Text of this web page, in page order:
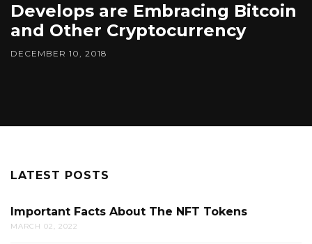
Develops are Embracing Bitcoin
and Other Cryptocurrency
DECEMBER 10, 2018
LATEST POSTS
Important Facts About The NFT Tokens
MARCH 02, 2022